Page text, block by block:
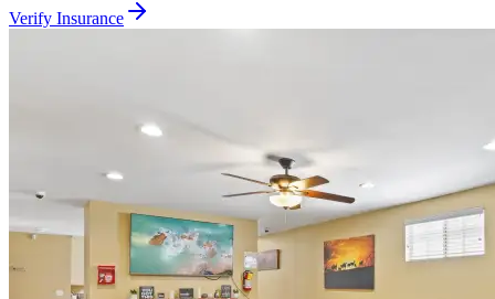
Verify Insurance